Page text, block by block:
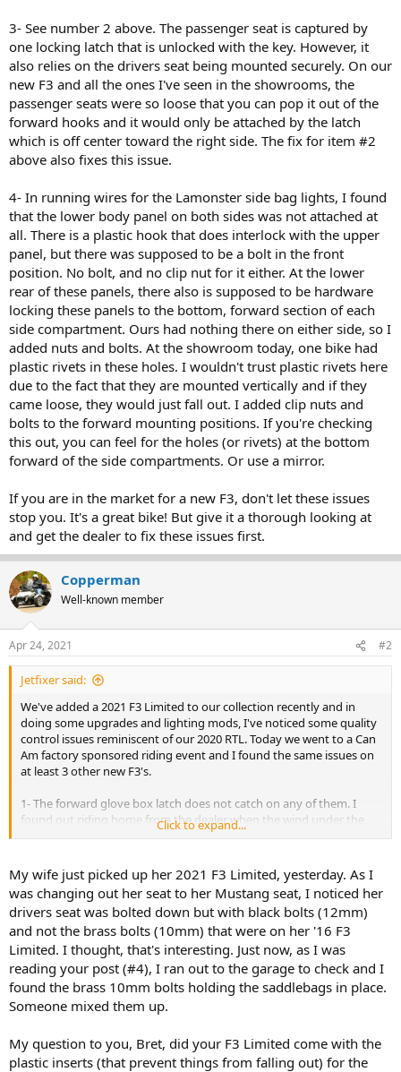
3- See number 2 above. The passenger seat is captured by
one locking latch that is unlocked with the key. However, it
also relies on the drivers seat being mounted securely. On our
new F3 and all the ones I've seen in the showrooms, the
passenger seats were so loose that you can pop it out of the
forward hooks and it would only be attached by the latch
which is off center toward the right side. The fix for item #2
above also fixes this issue.
4- In running wires for the Lamonster side bag lights, I found
that the lower body panel on both sides was not attached at
all. There is a plastic hook that does interlock with the upper
panel, but there was supposed to be a bolt in the front
position. No bolt, and no clip nut for it either. At the lower
rear of these panels, there also is supposed to be hardware
locking these panels to the bottom, forward section of each
side compartment. Ours had nothing there on either side, so I
added nuts and bolts. At the showroom today, one bike had
plastic rivets in these holes. I wouldn't trust plastic rivets here
due to the fact that they are mounted vertically and if they
came loose, they would just fall out. I added clip nuts and
bolts to the forward mounting positions. If you're checking
this out, you can feel for the holes (or rivets) at the bottom
forward of the side compartments. Or use a mirror.
If you are in the market for a new F3, don't let these issues
stop you. It's a great bike! But give it a thorough looking at
and get the dealer to fix these issues first.
Copperman
Well-known member
Apr 24, 2021 #2
Jetfixer said:
We've added a 2021 F3 Limited to our collection recently and in
doing some upgrades and lighting mods, I've noticed some quality
control issues reminiscent of our 2020 RTL. Today we went to a Can
Am factory sponsored riding event and I found the same issues on
at least 3 other new F3's.
1- The forward glove box latch does not catch on any of them. I
found out riding home from the dealer when the wind under the
windshield lifted the door open. Any light object placed there would
from the bottom of the glove box lid and add a washer. Now it
latches very strongly. Apparently these are not checked at the
factory.
2- The drivers seat is mounted by two plastic rivets only. The first
thing I noticed is that they are the wrong size for the holes and will
continually work loose. While attaching a Can Am drivers backrest,
the kit includes two bolts for mounting the seat, but there are no
clip nuts in the holes since they used plastic rivets. The kit did not
include clip nuts ( and wasn't supposed to per the instructions).
nuts. All other new F3's I've looked at also only had the rivets, and
they were already loose in the showroom.
Click to expand...
My wife just picked up her 2021 F3 Limited, yesterday. As I
was changing out her seat to her Mustang seat, I noticed her
drivers seat was bolted down but with black bolts (12mm)
and not the brass bolts (10mm) that were on her '16 F3
Limited. I thought, that's interesting. Just now, as I was
reading your post (#4), I ran out to the garage to check and I
found the brass 10mm bolts holding the saddlebags in place.
Someone mixed them up.
My question to you, Bret, did your F3 Limited come with the
plastic inserts (that prevent things from falling out) for the